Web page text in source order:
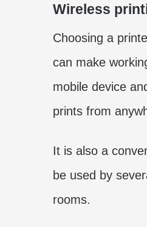
Wireless
Choosing a
can make
mobile device
prints from
It is also a
be used by
rooms.